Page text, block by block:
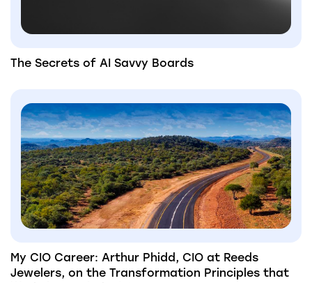
The Secrets of AI Savvy Boards
My CIO Career: Arthur Phidd, CIO at Reeds
Jewelers, on the Transformation Principles that